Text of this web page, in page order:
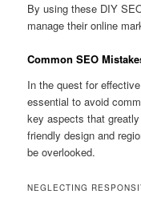
By using these DIY
manage their online
Common SEO
In the quest for
essential to avoid
key aspects that
friendly design and
be overlooked.
NEGLECTING